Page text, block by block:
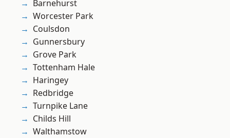
Barnehurst
Worcester Park
Coulsdon
Gunnersbury
Grove Park
Tottenham Hale
Haringey
Redbridge
Turnpike Lane
Childs Hill
Walthamstow